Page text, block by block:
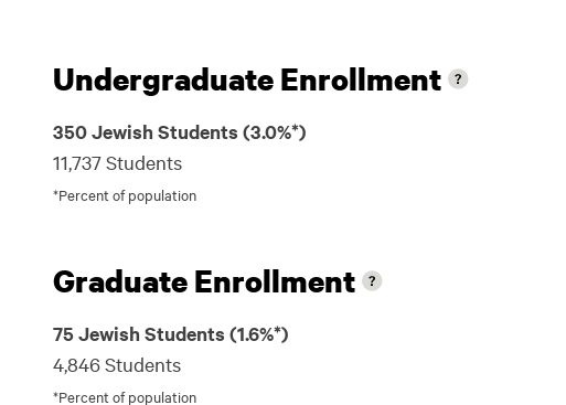
Undergraduate Enrollment
350 Jewish Students (3.0%*)
11,737 Students
*Percent of population
Graduate Enrollment
75 Jewish Students (1.6%*)
4,846 Students
*Percent of population